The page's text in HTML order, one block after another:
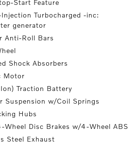
Start Feature
Turbocharged -inc:
generator
Anti-Roll Bars
Shock Absorbers
Motor
Traction Battery
Suspension w/Coil Springs
Hubs
Wheel Disc Brakes w/4-Wheel ABS
Steel Exhaust